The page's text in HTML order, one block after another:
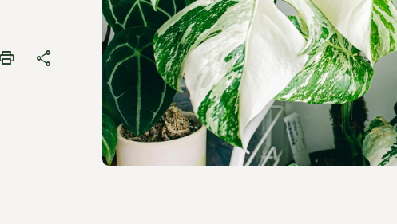
Plant in 2026
print share